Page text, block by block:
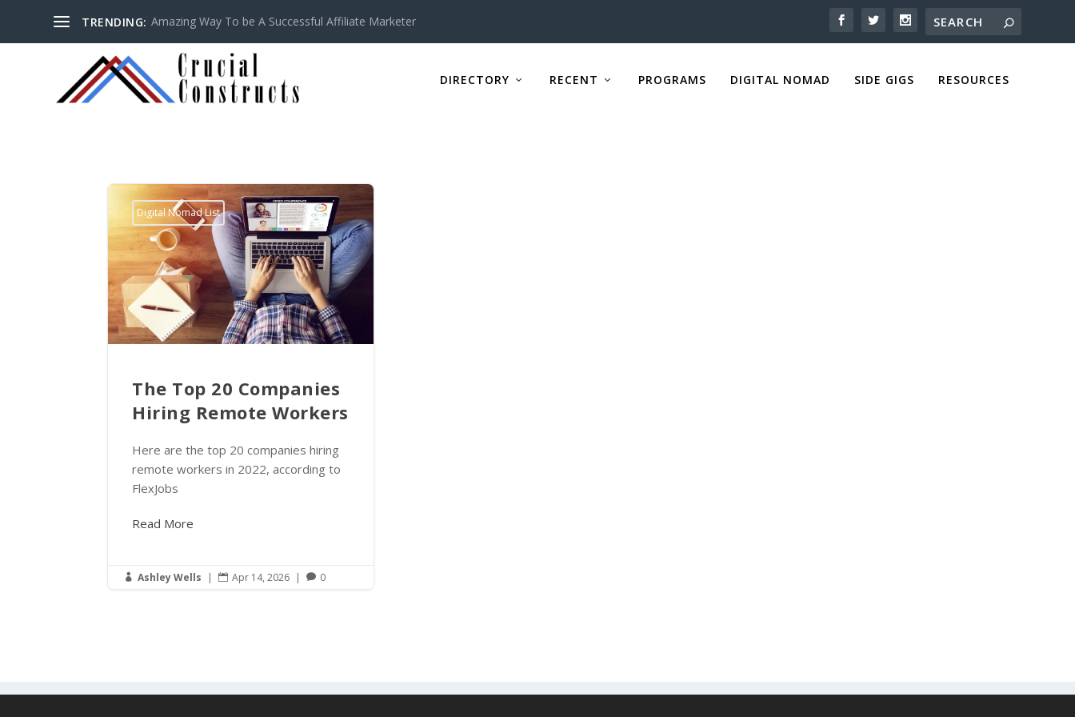
TRENDING: Amazing Way To be A Successful Affiliate Marketer
DIRECTORY RECENT PROGRAMS DIGITAL NOMAD SIDE GIGS RESOURCES
Digital Nomad List
The Top 20 Companies
Hiring Remote Workers
Here are the top 20 companies hiring
remote workers in 2022, according to
FlexJobs
Read More
 Ashley Wells |  Apr 14, 2026 |  0